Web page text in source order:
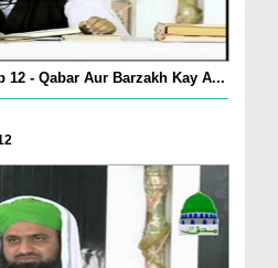
12 - Qabar Aur Barzakh Kay A...